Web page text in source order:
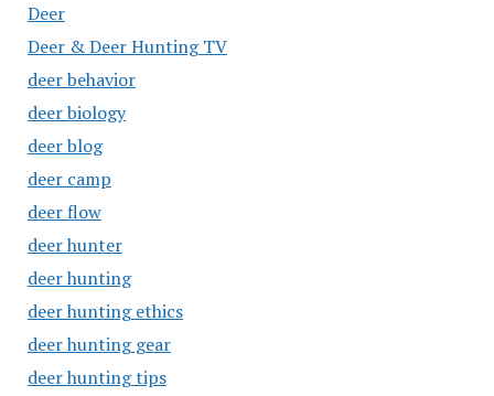
Deer
Deer & Deer Hunting TV
deer behavior
deer biology
deer blog
deer camp
deer flow
deer hunter
deer hunting
deer hunting ethics
deer hunting gear
deer hunting tips